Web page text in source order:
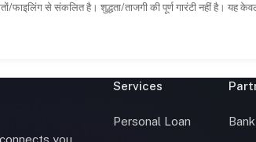
फाइलिंग से संकलित है। शुद्धता/ताजगी की पूर्ण गारंटी नहीं है।
you
Services
Personal Loan